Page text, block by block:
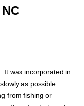
It was incorporated in
as possible.
from fishing or